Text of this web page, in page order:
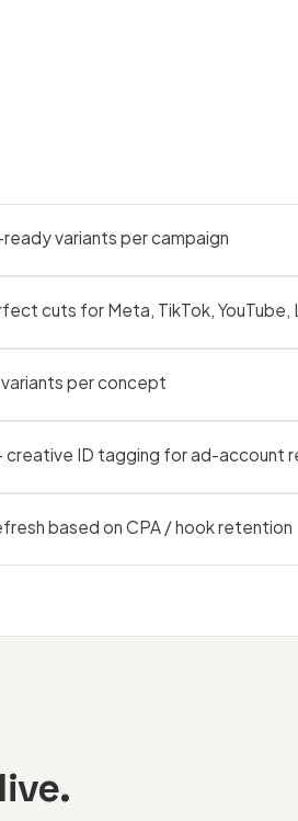
variants per campaign
cuts for Meta, TikTok, YouTube,
per concept
creative ID tagging for ad-account
based on CPA / hook retention